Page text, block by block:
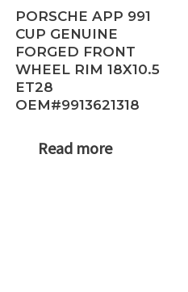
PORSCHE APP 991
CUP GENUINE
FORGED FRONT
WHEEL RIM 18X10.5
ET28
OEM#9913621318
Read more